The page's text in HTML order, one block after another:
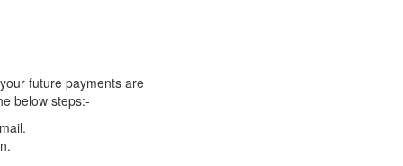
future payments are
below steps:-